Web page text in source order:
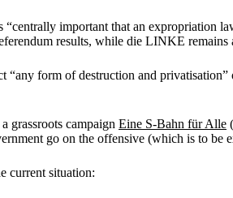
important that an expropriation
results, while die LINKE remains
“any form of destruction and
grassroots campaign Eine S-Bahn für Alle
go on the offensive (which is to be
current situation: